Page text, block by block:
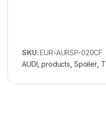
SKU:EUR-AURSP-020CF
AUDI ,products Spoiler,